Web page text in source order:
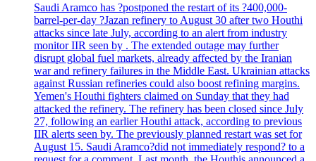
Saudi Aramco has ?postponed the restart of its ?400,000-
barrel-per-day ?Jazan refinery to August 30 after two Houthi
attacks since late July, according to an alert from industry
monitor IIR seen by . The extended outage may further
disrupt global fuel markets, already affected by the Iranian
war and refinery failures in the Middle East. Ukrainian attacks
against Russian refineries could also boost refining margins.
Yemen's Houthi fighters claimed on Sunday that they had
attacked the refinery. The refinery has been closed since July
27, following an earlier Houthi attack, according to previous
IIR alerts seen by. The previously planned restart was set for
August 15. Saudi Aramco?did not immediately respond? to a